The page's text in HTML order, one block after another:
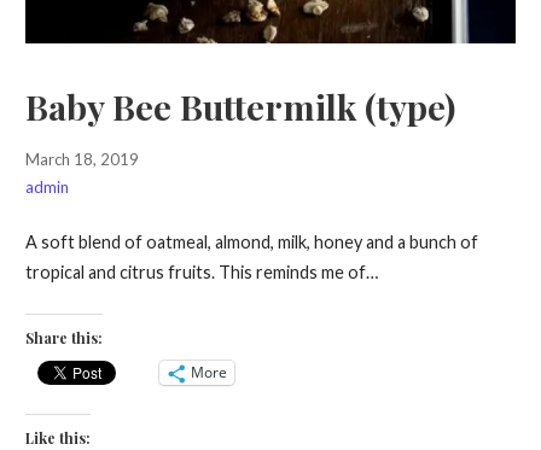
Baby Bee Buttermilk (type)
March 18, 2019
admin
A soft blend of oatmeal, almond, milk, honey and a bunch of
tropical and citrus fruits. This reminds me of…
Share this:
More
Like this: